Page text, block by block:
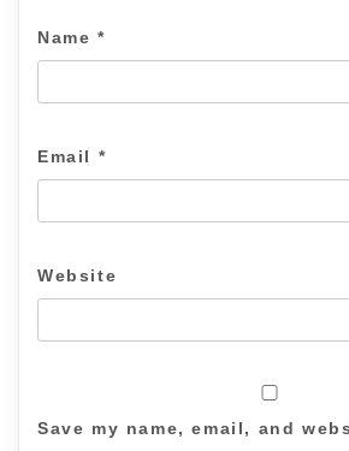
Name *
Email *
Website
Save my name, email, and